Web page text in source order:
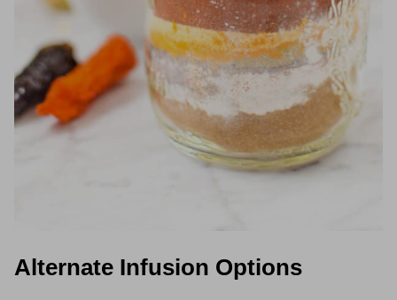
Alternate Infusion Options